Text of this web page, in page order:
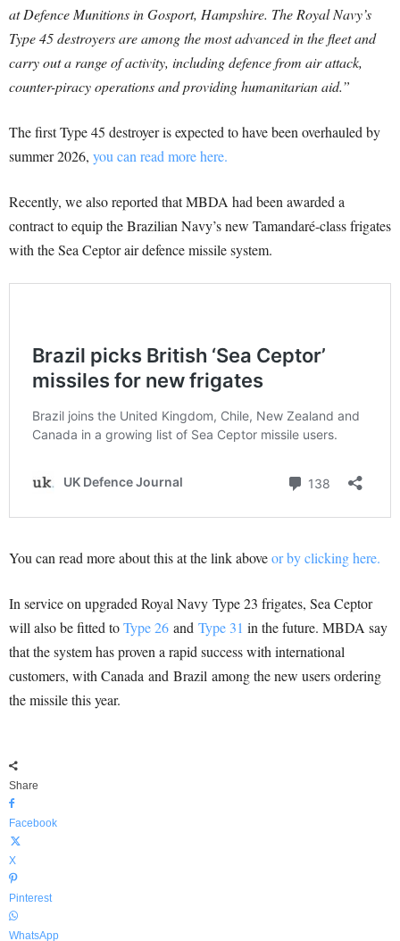
at Defence Munitions in Gosport, Hampshire. The Royal Navy’s
Type 45 destroyers are among the most advanced in the fleet and
carry out a range of activity, including defence from air attack,
counter-piracy operations and providing humanitarian aid.”
The first Type 45 destroyer is expected to have been overhauled by
summer 2026, you can read more here.
Recently, we also reported that MBDA had been awarded a
contract to equip the Brazilian Navy’s new Tamandaré-class frigates
with the Sea Ceptor air defence missile system.
You can read more about this at the link aboveor by clicking here.
In service on upgraded Royal Navy Type 23 frigates, Sea Ceptor
will also be fitted toType 26 and Type 31 in the future. MBDA say
that the system has proven a rapid success with international
customers, with Canada and Brazil among the new users ordering
the missile this year.
Share
Facebook
X
Pinterest
WhatsApp